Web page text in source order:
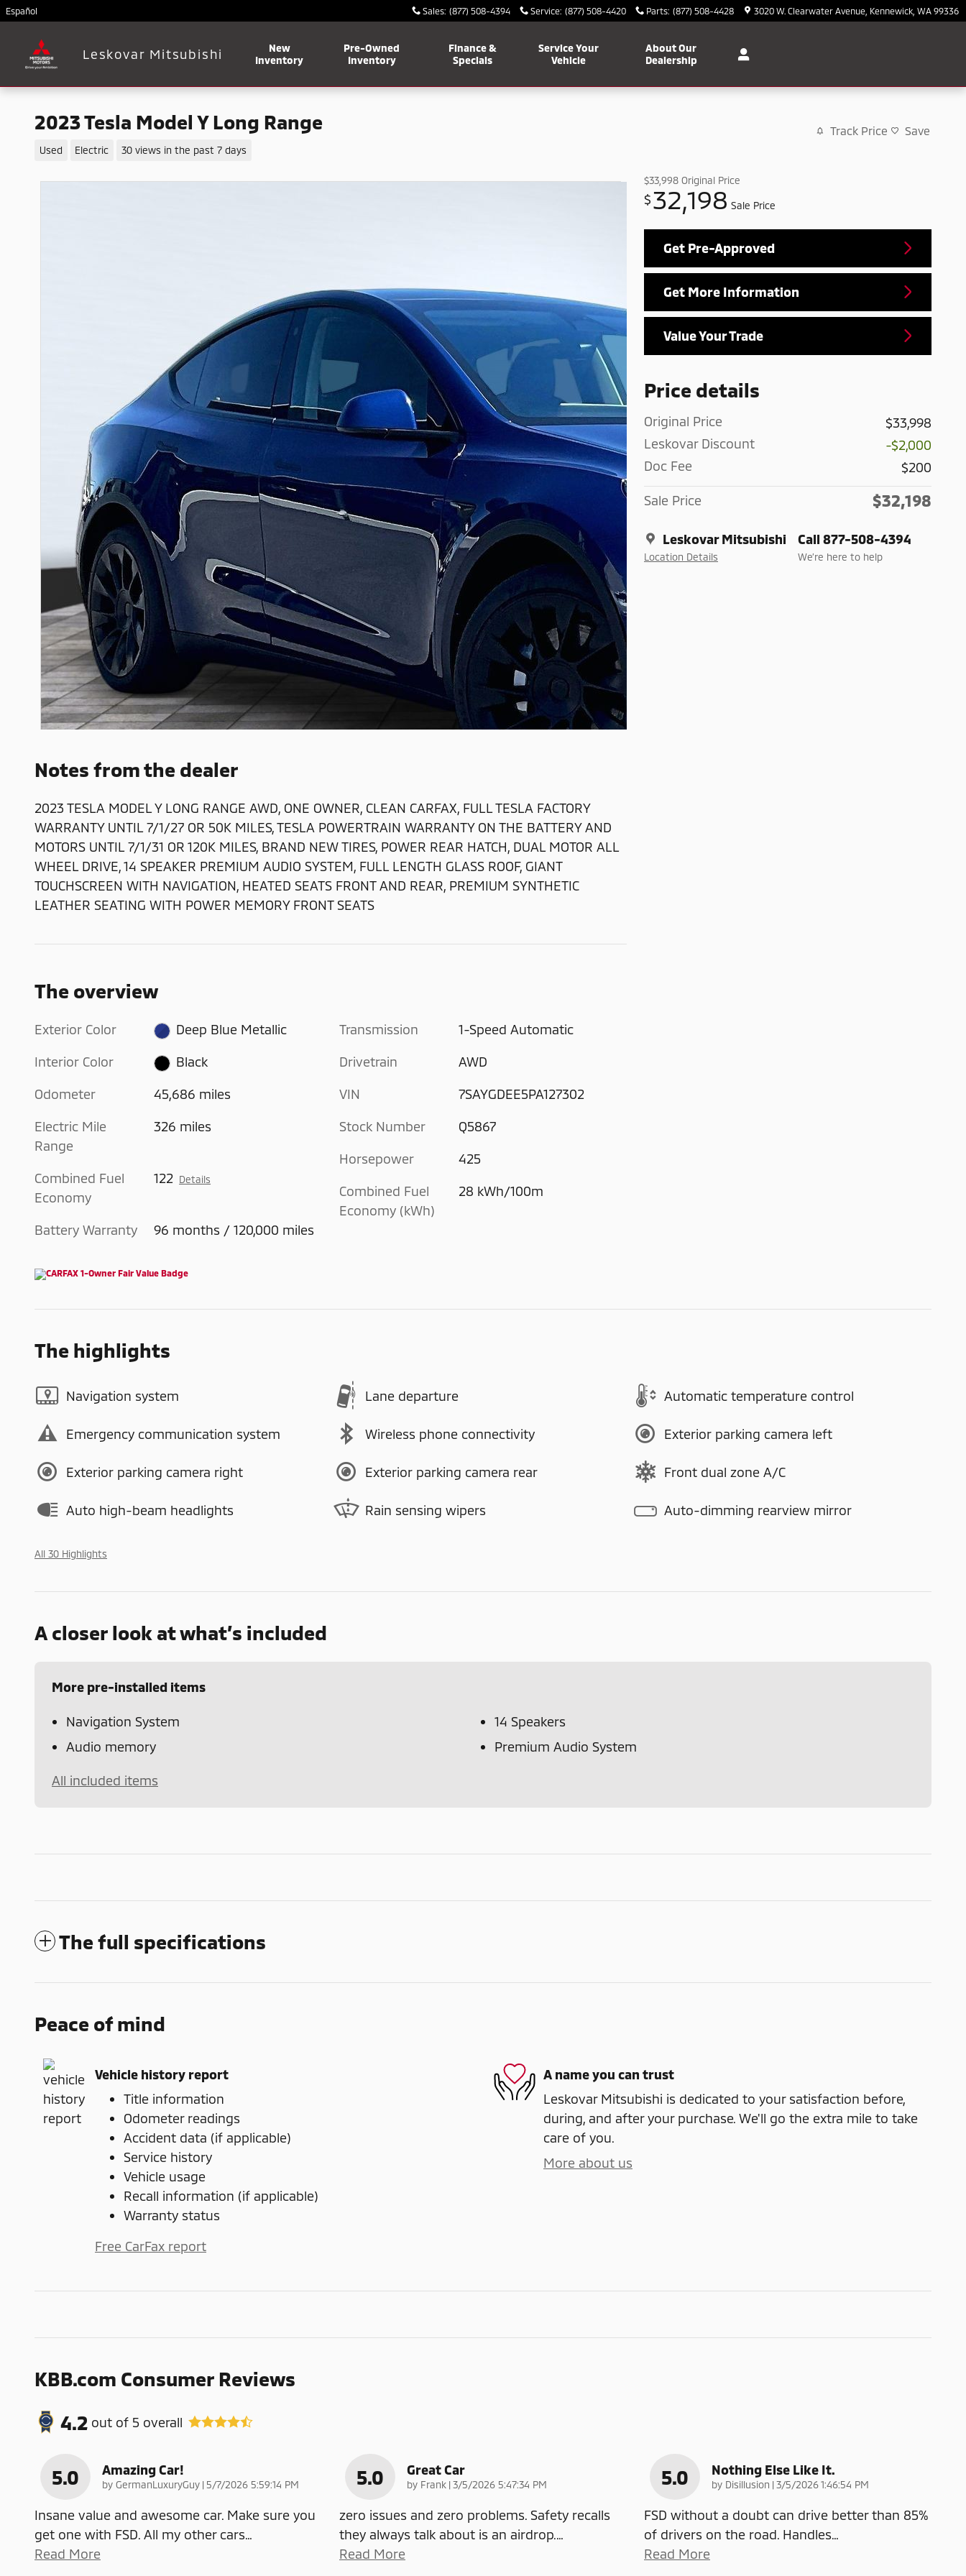
Skip to main content
Español Sales: (877) 508-4394 Service: (877) 508-4420 Parts: (877) 508-4428 3020 W. Clearwater Avenue Kennewick WA 99336
Leskovar Mitsubishi
New
Inventory
Pre-Owned
Inventory
Finance &
Specials
Service Your
Vehicle
About Our
Dealership
2023 Tesla Model Y Long Range
Used Electric 30 views in the past 7 days
Track Price Save
$33,998 Original Price
$32,198 Sale Price
Get Pre-Approved
Get More Information
Value Your Trade
Price details
Original Price
$33,998
Leskovar Discount
-$2,000
Doc Fee
$200
Sale Price $32,198
Leskovar Mitsubishi
Location Details
Call 877-508-4394
We’re here to help
Notes from the dealer
2023 TESLA MODEL Y LONG RANGE AWD, ONE OWNER, CLEAN CARFAX, FULL TESLA FACTORY
WARRANTY UNTIL 7/1/27 OR 50K MILES, TESLA POWERTRAIN WARRANTY ON THE BATTERY AND
MOTORS UNTIL 7/1/31 OR 120K MILES, BRAND NEW TIRES, POWER REAR HATCH, DUAL MOTOR ALL
WHEEL DRIVE, 14 SPEAKER PREMIUM AUDIO SYSTEM, FULL LENGTH GLASS ROOF, GIANT
TOUCHSCREEN WITH NAVIGATION, HEATED SEATS FRONT AND REAR, PREMIUM SYNTHETIC
LEATHER SEATING WITH POWER MEMORY FRONT SEATS
The overview
Exterior Color Deep Blue Metallic
Interior Color Black
Odometer 45,686 miles
Electric Mile
Range
326 miles
Combined Fuel
Economy
122 Details
Battery Warranty 96 months / 120,000 miles
Transmission 1-Speed Automatic
Drivetrain AWD
VIN 7SAYGDEE5PA127302
Stock Number Q5867
Horsepower 425
Combined Fuel
Economy (kWh)
28 kWh/100m
The highlights
Navigation system Lane departure Automatic temperature control
Emergency communication system Wireless phone connectivity Exterior parking camera left
Exterior parking camera right Exterior parking camera rear Front dual zone A/C
Auto high-beam headlights Rain sensing wipers Auto-dimming rearview mirror
All 30 Highlights
A closer look at what’s included
More pre-installed items
Navigation System
14 Speakers
Audio memory
Premium Audio System
All included items
The full specifications
Peace of mind
Vehicle history report
Title information
Odometer readings
Accident data (if applicable)
Service history
Vehicle usage
Recall information (if applicable)
Warranty status
Free CarFax report
A name you can trust
Leskovar Mitsubishi is dedicated to your satisfaction before,
during, and after your purchase. We'll go the extra mile to take
care of you.
More about us
KBB.com Consumer Reviews
4.2 out of 5 overall
5.0 Amazing Car!
by GermanLuxuryGuy | on
5/7/2026 5:59:14 PM
Insane value and awesome car. Make sure you
get one with FSD. All my other cars…
Read More
5.0 Great Car
by Frank |on
3/5/2026 5:47:34 PM
zero issues and zero problems. Safety recalls
they always talk about is an airdrop.…
Read More
5.0 Nothing Else Like It.
by Disillusion |on
3/5/2026 1:46:54 PM
FSD without a doubt can drive better than 85%
of drivers on the road. Handles…
Read More